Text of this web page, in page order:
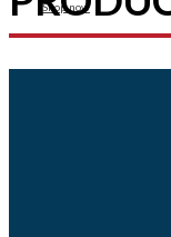
Shop now